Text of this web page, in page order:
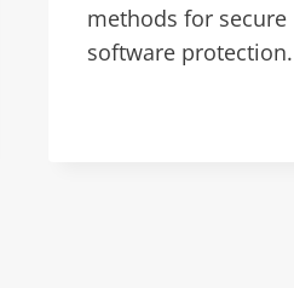
methods for secure
software protection.